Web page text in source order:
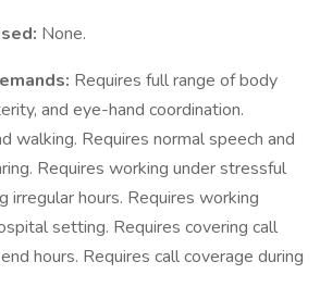
None.
Requires full range of body
and eye-hand coordination.
walking. Requires normal speech and
Requires working under stressful
irregular hours. Requires working
setting. Requires covering call
hours. Requires call coverage during